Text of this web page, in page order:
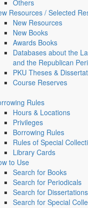
Others
Resources / Selected
New Resources
New Books
Awards Books
Databases about the
and the Republican
PKU Theses &
Course Reserves
Rules
Hours & Locations
Privileges
Borrowing Rules
Rules of Special
Library Cards
to Use
Search for Books
Search for Periodicals
Search for Dissertations
Search for Special